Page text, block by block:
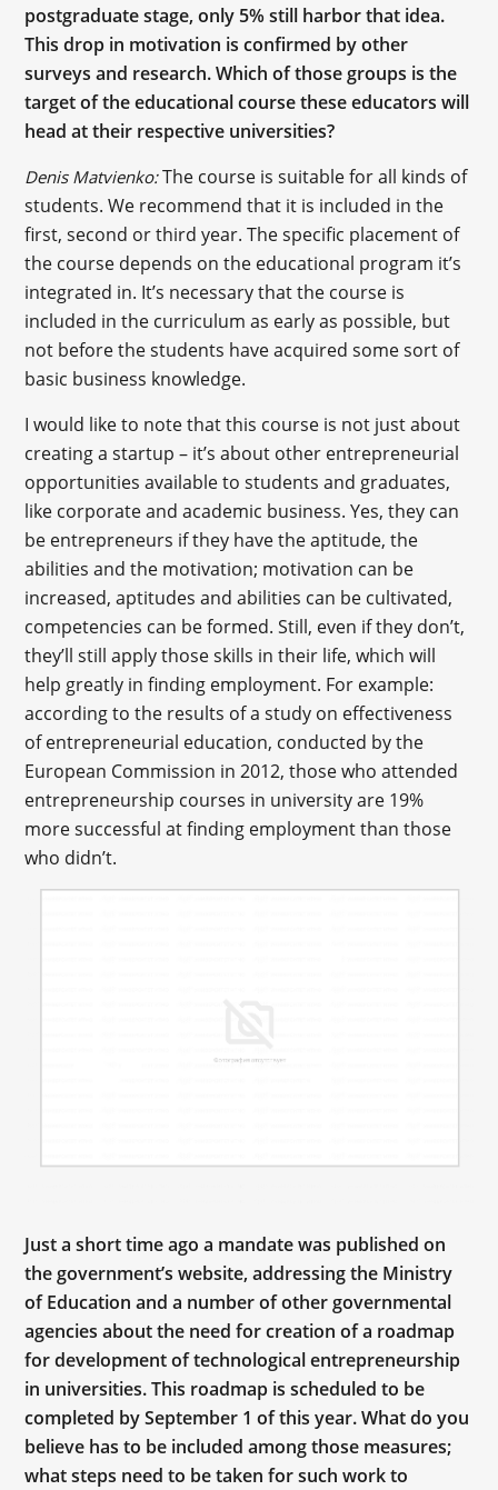
postgraduate stage, only 5% still harbor that idea.
This drop in motivation is confirmed by other
surveys and research. Which of those groups is the
target of the educational course these educators will
head at their respective universities?
Denis Matvienko:The course is suitable for all kinds of
students. We recommend that it is included in the
first, second or third year. The specific placement of
the course depends on the educational program it’s
integrated in. It’s necessary that the course is
included in the curriculum as early as possible, but
not before the students have acquired some sort of
basic business knowledge.
I would like to note that this course is not just about
creating a startup – it’s about other entrepreneurial
opportunities available to students and graduates,
like corporate and academic business. Yes, they can
be entrepreneurs if they have the aptitude, the
abilities and the motivation; motivation can be
increased, aptitudes and abilities can be cultivated,
competencies can be formed. Still, even if they don’t,
they’ll still apply those skills in their life, which will
help greatly in finding employment. For example:
according to the results of a study on effectiveness
of entrepreneurial education, conducted by the
European Commission in 2012, those who attended
entrepreneurship courses in university are 19%
more successful at finding employment than those
who didn’t.
Just a short time ago a mandate was published on
the government’s website, addressing the Ministry
of Education and a number of other governmental
agencies about the need for creation of a roadmap
for development of technological entrepreneurship
in universities. This roadmap is scheduled to be
completed by September 1 of this year. What do you
believe has to be included among those measures;
what steps need to be taken for such work to